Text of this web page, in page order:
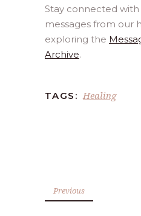
Stay connected
messages from our
exploring the
Archive.
TAGS: Healing
Previous